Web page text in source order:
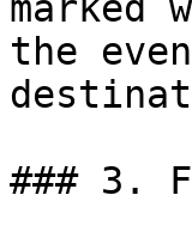
the
### 3.